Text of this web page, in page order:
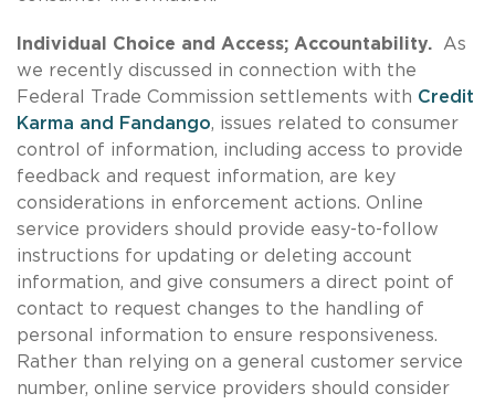
Individual Choice and Access; Accountability. As
we recently discussed in connection with the
Federal Trade Commission settlements with Credit
Karma and Fandango, issues related to consumer
control of information, including access to provide
feedback and request information, are key
considerations in enforcement actions. Online
service providers should provide easy-to-follow
instructions for updating or deleting account
information, and give consumers a direct point of
contact to request changes to the handling of
personal information to ensure responsiveness.
Rather than relying on a general customer service
number, online service providers should consider